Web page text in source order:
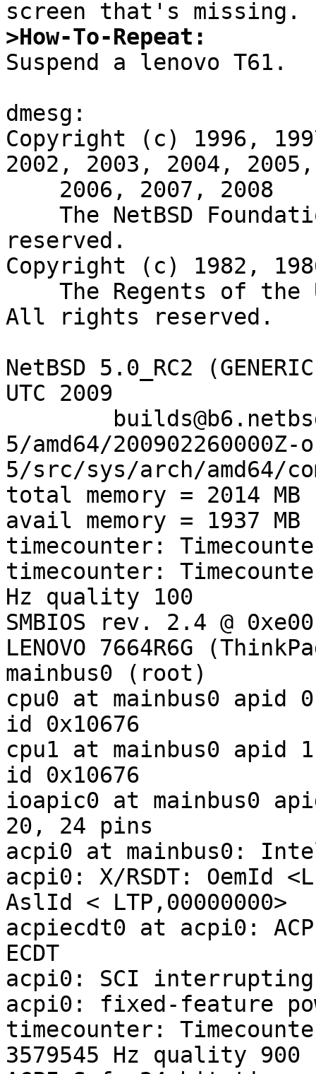
>How-To-Repeat:
Suspend a lenovo T61.
dmesg:
Copyright (c) 1996,
2002, 2003, 2004, 2005,
reserved.
Copyright (c) 1982,
All rights reserved.
NetBSD 5.0_RC2
UTC 2009
5/amd64/
5/src/sys/arch/amd64/
total memory = 2014 MB
avail memory = 1937 MB
timecounter:
timecounter:
Hz quality 100
SMBIOS rev. 2.4 @
LENOVO 7664R6G
mainbus0 (root)
cpu0 at mainbus0 apid
id 0x10676
cpu1 at mainbus0 apid
id 0x10676
ioapic0 at mainbus0
20, 24 pins
acpi0 at mainbus0: Intel
acpi0: X/RSDT: OemId
AslId < LTP,00000000>
acpiecdt0 at acpi0:
ECDT
acpi0: SCI
acpi0: fixed-feature
timecounter:
3579545 Hz quality 900